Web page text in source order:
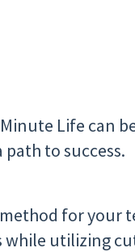
Life can
to success.
for your
while utilizing